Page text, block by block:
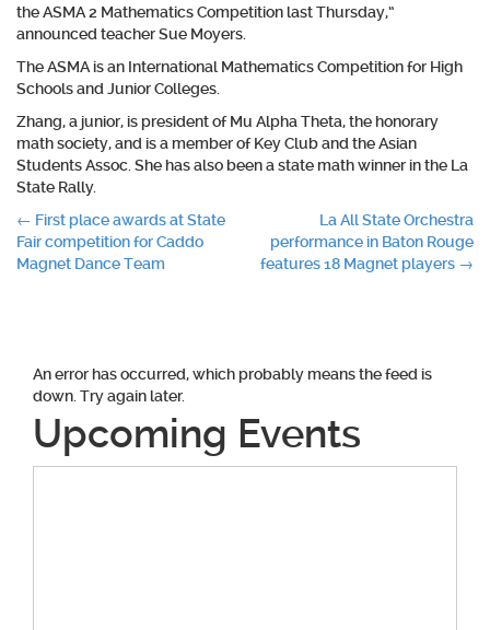
the ASMA 2 Mathematics Competition last Thursday,”
announced teacher Sue Moyers.
The ASMA is an International Mathematics Competition for High
Schools and Junior Colleges.
Zhang, a junior, is president of Mu Alpha Theta, the honorary
math society, and is a member of Key Club and the Asian
Students Assoc. She has also been a state math winner in the La
State Rally.
Post
navigation
← First place awards at State
Fair competition for Caddo
Magnet Dance Team
La All State Orchestra
performance in Baton Rouge
features 18 Magnet players →
An error has occurred, which probably means the feed is
down. Try again later.
Upcoming Events